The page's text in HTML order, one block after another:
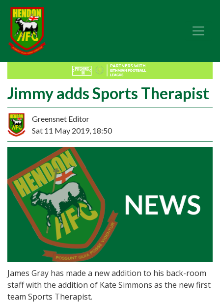
Jimmy adds Sports Therapist
Greensnet Editor
Sat 11 May 2019, 18:50
James Gray has made a new addition to his back-room
staff with the addition of Kate Simmons as the new first
team Sports Therapist.